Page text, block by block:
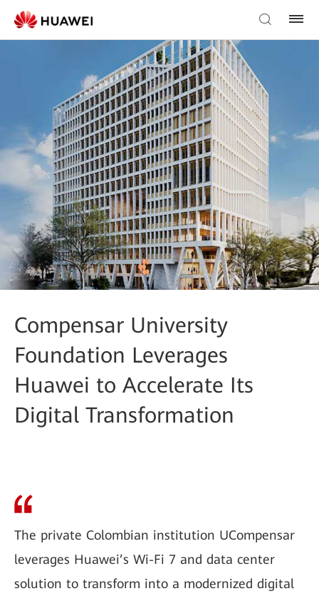
Compensar University
Foundation Leverages
Huawei to Accelerate Its
Digital Transformation
The private Colombian institution UCompensar
leverages Huawei’s Wi-Fi 7 and data center
solution to transform into a modernized digital